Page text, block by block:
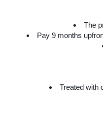
The
Pay 9 months
Treated with